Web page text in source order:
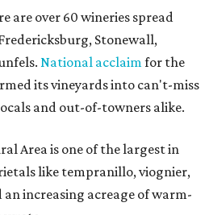
are over 60 wineries spread
Stonewall,
National acclaimfor the
its vineyards into can't-miss
and out-of-towners alike.
Area is one of the largest in
like tempranillo, viognier,
increasing acreage of warm-